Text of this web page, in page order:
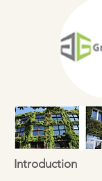
Introduction